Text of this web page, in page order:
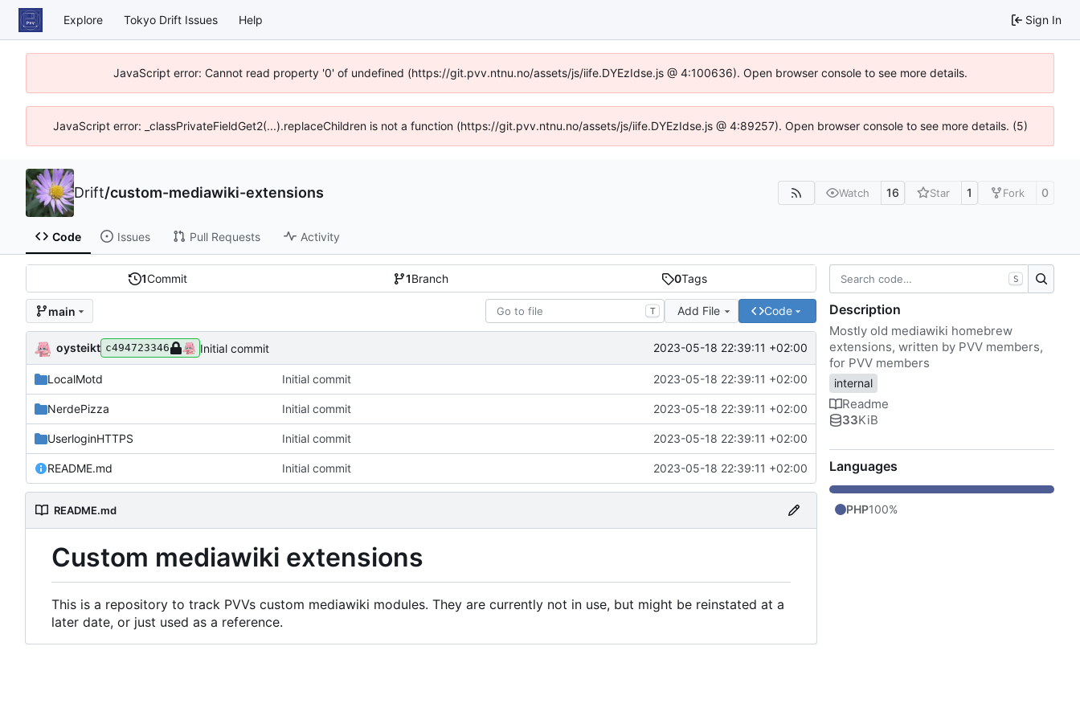
Explore Tokyo Drift Issues Help Sign In
JavaScript error: Cannot read property '0' of undefined (https://git.pvv.ntnu.no/assets/js/iife.DYEzIdse.js @ 4:100636). Open browser console to see more details.
JavaScript error: _classPrivateFieldGet2(...).replaceChildren is not a function (https://git.pvv.ntnu.no/assets/js/iife.DYEzIdse.js @ 4:89257). Open browser console to see more details. (5)
Drift/custom-mediawiki-extensions Watch 16 Star 1 Fork 0
Code Issues Pull Requests Activity
1Commit 1Branch 0Tags
main T Add File Code
oysteikt c494723346 Initial commit 2023-05-18 22:39:11 +02:00
LocalMotd Initial commit 2023-05-18 22:39:11 +02:00
NerdePizza Initial commit 2023-05-18 22:39:11 +02:00
UserloginHTTPS Initial commit 2023-05-18 22:39:11 +02:00
README.md Initial commit 2023-05-18 22:39:11 +02:00
README.md
Custom mediawiki extensions
This is a repository to track PVVs custom mediawiki modules. They are currently not in use, but might be reinstated at a
later date, or just used as a reference.
S
Description
Mostly old mediawiki homebrew
extensions, written by PVV members,
for PVV members
internal
Readme
33KiB
Languages
PHP100%